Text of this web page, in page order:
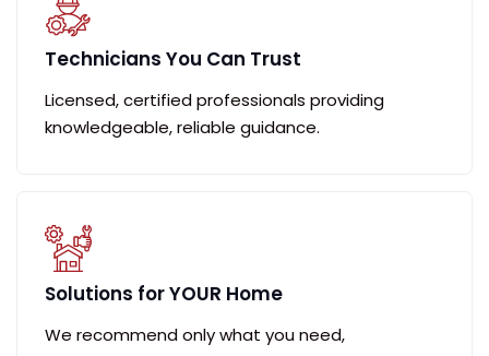
Technicians You Can Trust
Licensed, certified professionals providing
knowledgeable, reliable guidance.
Solutions for YOUR Home
We recommend only what you need,